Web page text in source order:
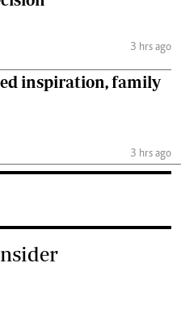
3 hrs ago
inspiration, family
3 hrs ago